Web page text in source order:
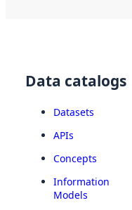
Data catalogs
Datasets
APIs
Concepts
Information
Models